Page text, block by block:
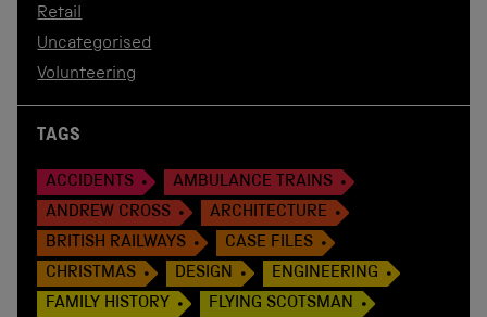
Retail
Uncategorised
Volunteering
TAGS
ACCIDENTS
AMBULANCE TRAINS
ANDREW CROSS
ARCHITECTURE
BRITISH RAILWAYS
CASE FILES
CHRISTMAS
DESIGN
ENGINEERING
FAMILY HISTORY
FLYING SCOTSMAN